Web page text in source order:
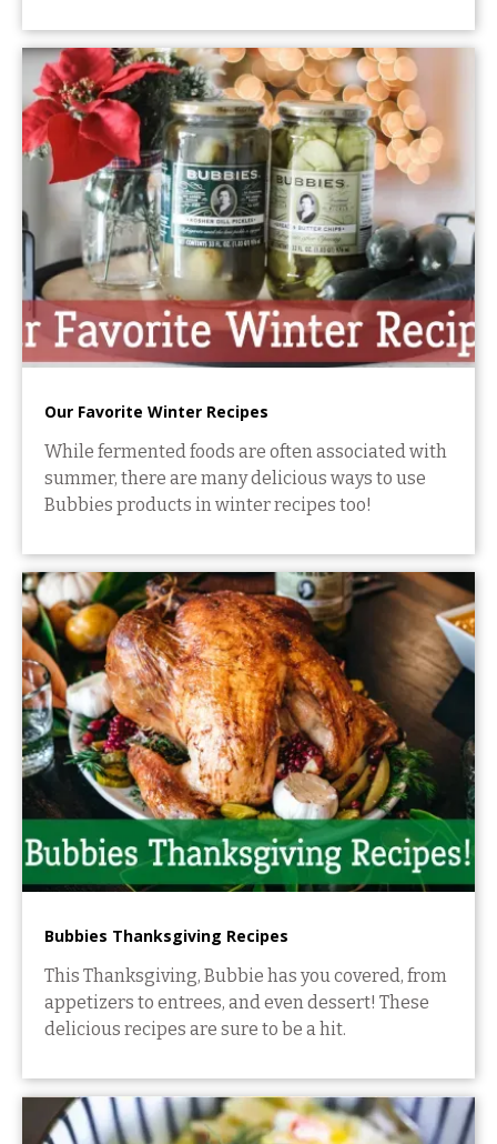
Our Favorite Winter Recipes
While fermented foods are often associated with
summer, there are many delicious ways to use
Bubbies products in winter recipes too!
Bubbies Thanksgiving Recipes
This Thanksgiving, Bubbie has you covered, from
appetizers to entrees, and even dessert! These
delicious recipes are sure to be a hit.